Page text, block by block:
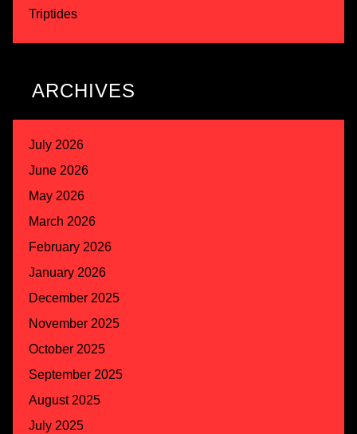
Triptides
ARCHIVES
July 2026
June 2026
May 2026
March 2026
February 2026
January 2026
December 2025
November 2025
October 2025
September 2025
August 2025
July 2025